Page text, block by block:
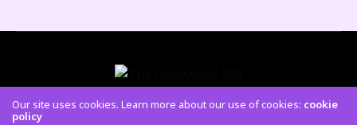
Our site uses cookies. Learn more about our use of cookies: cookie
policy